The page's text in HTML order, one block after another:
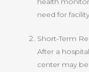
need for
Short-Term
After a
center may